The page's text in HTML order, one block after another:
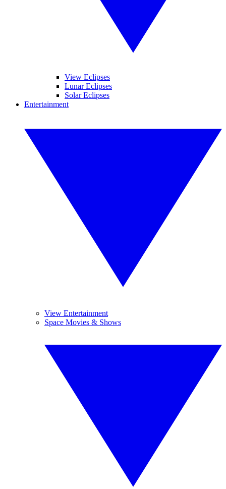
View Eclipses
Lunar Eclipses
Solar Eclipses
Entertainment
View Entertainment
Space Movies & Shows